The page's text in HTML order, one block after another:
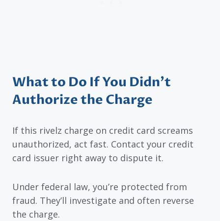
What to Do If You Didn’t
Authorize the Charge
If this rivelz charge on credit card screams
unauthorized, act fast. Contact your credit
card issuer right away to dispute it.
Under federal law, you’re protected from
fraud. They’ll investigate and often reverse
the charge.